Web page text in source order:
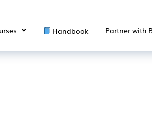
Handbook Partner with